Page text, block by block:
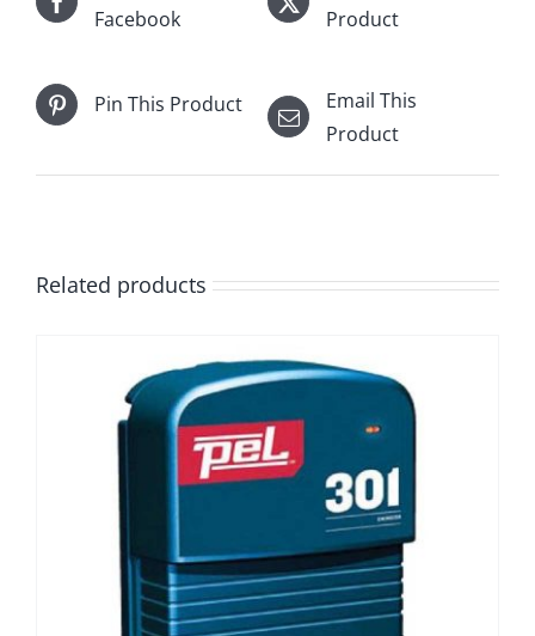
Facebook
Product
Pin This Product
Email This
Product
Related products